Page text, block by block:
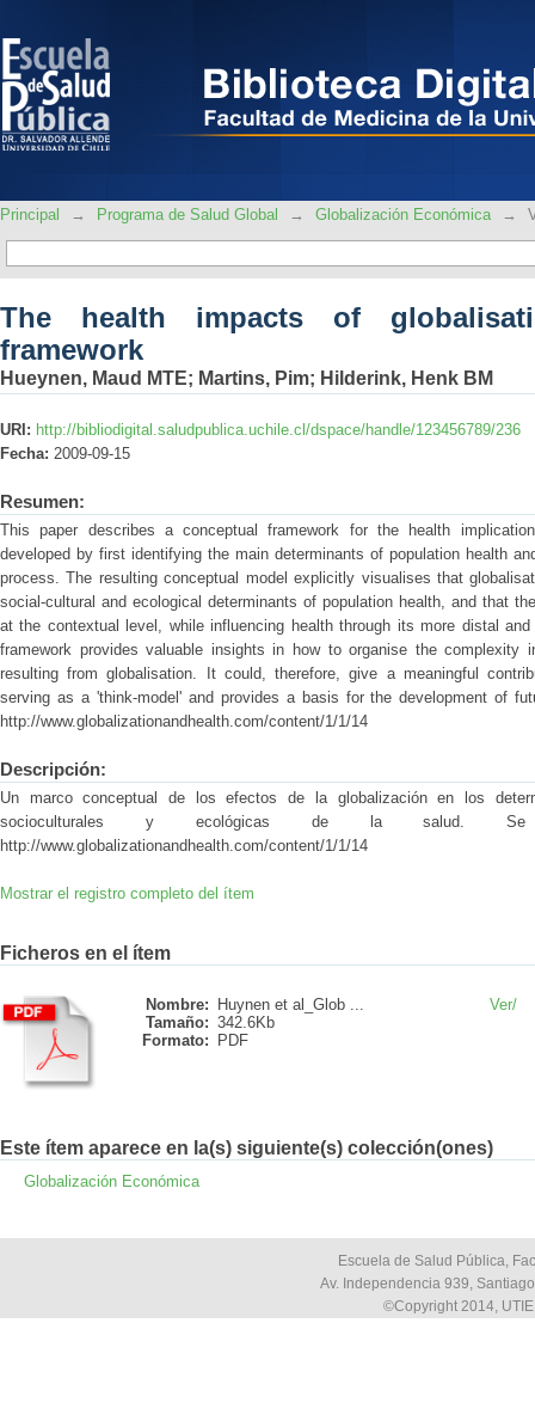
Principal → Programa de Salud Global → Globalización Económica →
The health impacts of
framework
Hueynen, Maud MTE; Martins, Pim; Hilderink, Henk BM
URI: http://bibliodigital.saludpublica.uchile.cl/dspace/handle/123456789/236
Fecha: 2009-09-15
Resumen:
This paper describes a conceptual framework for the health
developed by first identifying the main determinants of population health
process. The resulting conceptual model explicitly visualises that
social-cultural and ecological determinants of population health, and that
at the contextual level, while influencing health through its more distal
framework provides valuable insights in how to organise the complexity
resulting from globalisation. It could, therefore, give a meaningful
serving as a 'think-model' and provides a basis for the development of
http://www.globalizationandhealth.com/content/1/1/14
Descripción:
Un marco conceptual de los efectos de la globalización en los
socioculturales y ecológicas de la salud. Se
http://www.globalizationandhealth.com/content/1/1/14
Mostrar el registro completo del ítem
Ficheros en el ítem
Nombre:
Huynen et al_Glob ...
Tamaño: 342.6Kb
Formato:
PDF
Ver/
Este ítem aparece en la(s) siguiente(s) colección(ones)
Globalización Económica
Escuela de Salud Pública,
Av. Independencia 939,
©Copyright 2014,